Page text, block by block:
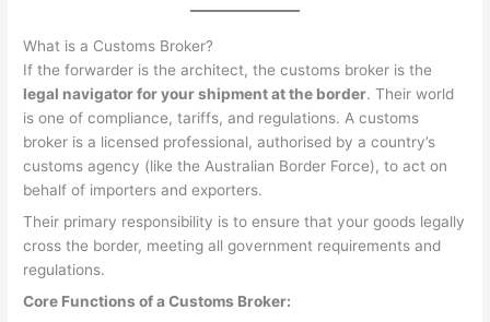
What is a Customs Broker?
If the forwarder is the architect, the customs broker is the
legal navigator for your shipment at the border. Their world
is one of compliance, tariffs, and regulations. A customs
broker is a licensed professional, authorised by a country’s
customs agency (like the Australian Border Force), to act on
behalf of importers and exporters.
Their primary responsibility is to ensure that your goods legally
cross the border, meeting all government requirements and
regulations.
Core Functions of a Customs Broker: